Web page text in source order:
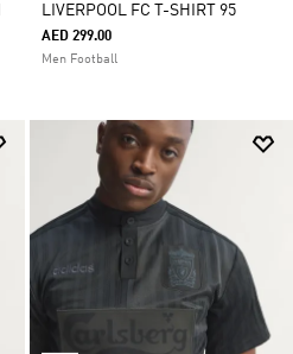
LIVERPOOL FC T-SHIRT 95
AED 299.00
Men Football